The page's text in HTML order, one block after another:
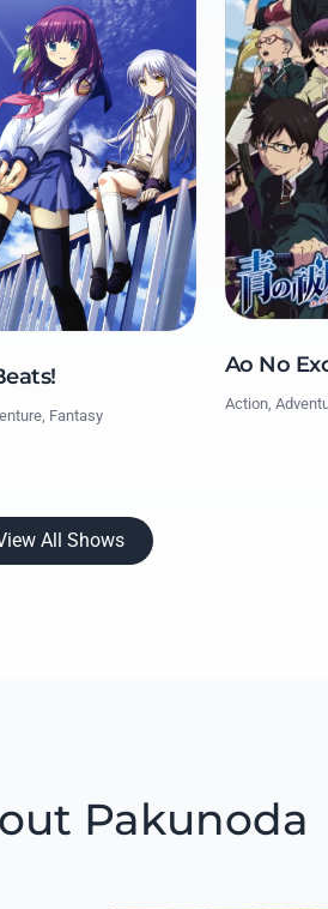
Fantasy
Ao No
Action,
All Shows
Pakunoda